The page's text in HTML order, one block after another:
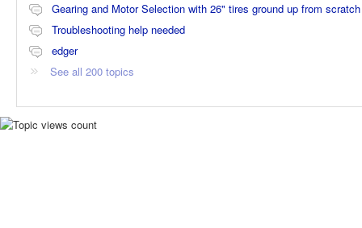
Gearing and Motor Selection with 26" tires ground up from scratch
Troubleshooting help needed
edger
See all 200 topics